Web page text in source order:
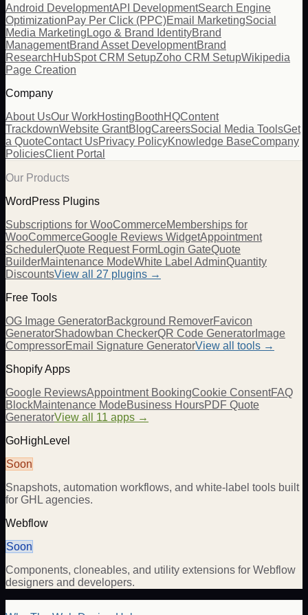
Android DevelopmentAPI DevelopmentSearch Engine
OptimizationPay Per Click (PPC)Email MarketingSocial
Media Marketing Logo & Brand IdentityBrand
ManagementBrand Asset DevelopmentBrand
ResearchHubSpot CRM SetupZoho CRM SetupWikipedia
Page Creation
Company
About UsOur WorkHostingBoothHQContent
TrackdownWebsite GrantBlogCareersSocial Media ToolsGet
a QuoteContact UsPrivacy PolicyKnowledge BaseCompany
PoliciesClient Portal
Our Products
WordPress Plugins
Subscriptions for WooCommerceMemberships for
WooCommerceGoogle Reviews WidgetAppointment
SchedulerQuote Request FormLogin GateQuote
BuilderMaintenance ModeWhite Label AdminQuantity
DiscountsView all 27 plugins →
Free Tools
OG Image GeneratorBackground RemoverFavicon
GeneratorShadowban CheckerQR Code Generator Image
CompressorEmail Signature GeneratorView all tools →
Shopify Apps
Google ReviewsAppointment BookingCookie ConsentFAQ
BlockMaintenance ModeBusiness HoursPDF Quote
GeneratorView all 11 apps →
GoHighLevel
Soon
Snapshots, automation workflows, and white-label tools built
for GHL agencies.
Webflow
Soon
Components, cloneables, and utility extensions for Webflow
designers and developers.